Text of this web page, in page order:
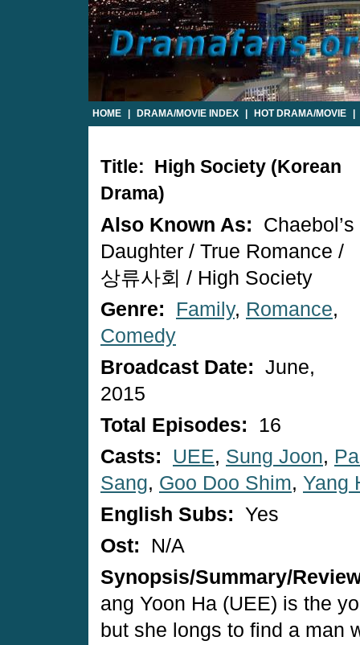
HOME DRAMA/MOVIE INDEX HOT DRAMA/MOVIE
Title: High Society (Korean
Drama)
Also Known As:
Chaebol’s
Daughter / True Romance /
상류사회 / High Society
Genre:
Family, Romance,
Comedy
Broadcast Date: June,
2015
Total Episodes:
16
Casts:
UEE, Sung Joon,
Sang, Goo Doo Shim, Yang
English Subs: Yes
Ost:
N/A
Synopsis/Summary/
ang Yoon Ha (UEE) is the
but she longs to find a man